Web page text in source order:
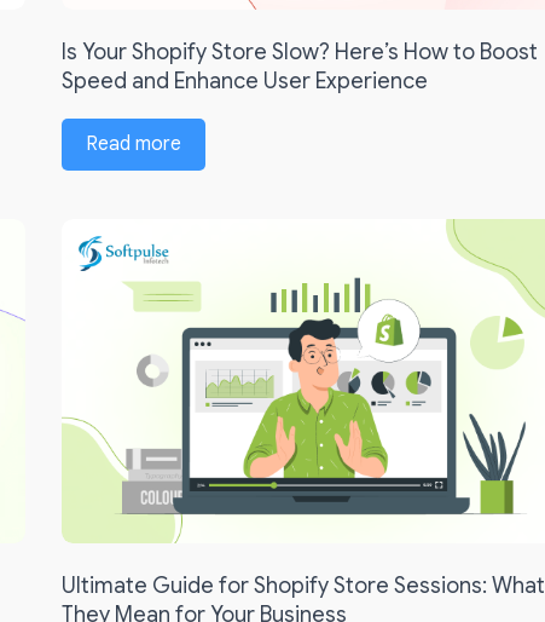
Is Your Shopify Store Slow? Here’s How to Boost
Speed and Enhance User Experience
Read more
Ultimate Guide for Shopify Store Sessions: What
They Mean for Your Business